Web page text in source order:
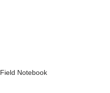
Field Notebook